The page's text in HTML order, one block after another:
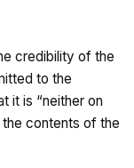
credibility of the
to the
it is “neither on
contents of the